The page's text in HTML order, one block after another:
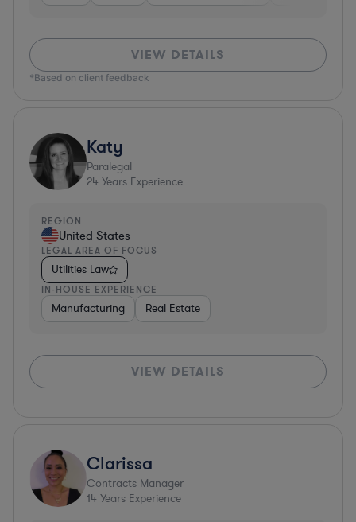
VIEW DETAILS
*Based on client feedback
Katy
Paralegal
24 Years Experience
REGION
United States
LEGAL AREA OF FOCUS
Utilities Law
IN-HOUSE EXPERIENCE
Manufacturing Real Estate
VIEW DETAILS
Clarissa
Contracts Manager
14 Years Experience